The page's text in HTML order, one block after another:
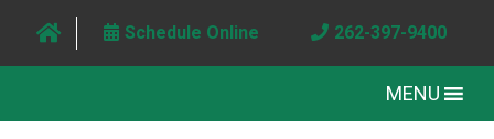
Schedule Online 262-397-9400
MENU